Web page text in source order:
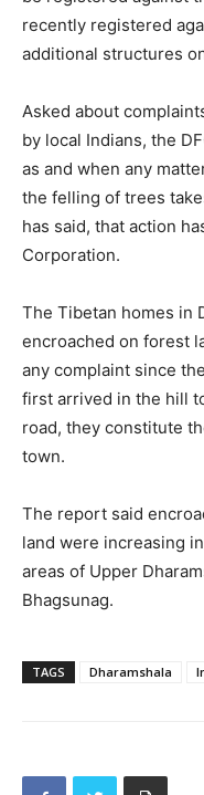
recently registered
additional structures
Asked about
by local Indians, the
as and when any
the felling of trees
has said, that action
Corporation.
The Tibetan homes in
encroached on forest
any complaint since
first arrived in the hill
road, they constitute
town.
The report said
land were increasing
areas of Upper
Bhagsunag.
TAGS Dharamshala